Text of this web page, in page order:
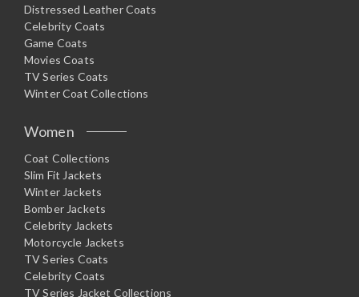
Distressed Leather Coats
Celebrity Coats
Game Coats
Movies Coats
TV Series Coats
Winter Coat Collections
Women
Coat Collections
Slim Fit Jackets
Winter Jackets
Bomber Jackets
Celebrity Jackets
Motorcycle Jackets
TV Series Coats
Celebrity Coats
TV Series Jacket Collections